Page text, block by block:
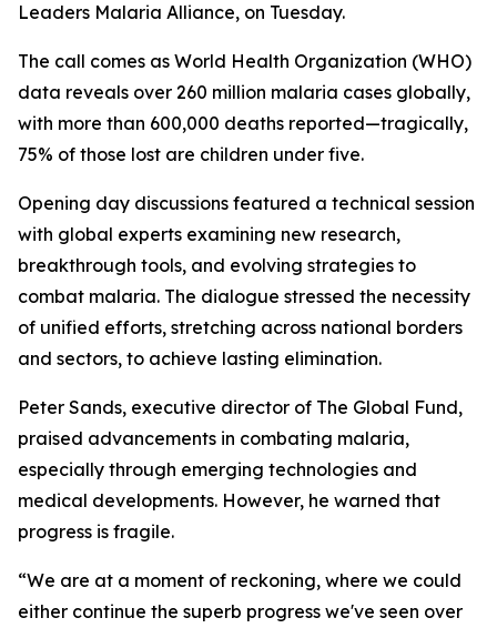
Leaders Malaria Alliance, on Tuesday.
The call comes as World Health Organization (WHO)
data reveals over 260 million malaria cases globally,
with more than 600,000 deaths reported—tragically,
75% of those lost are children under five.
Opening day discussions featured a technical session
with global experts examining new research,
breakthrough tools, and evolving strategies to
combat malaria. The dialogue stressed the necessity
of unified efforts, stretching across national borders
and sectors, to achieve lasting elimination.
Peter Sands, executive director of The Global Fund,
praised advancements in combating malaria,
especially through emerging technologies and
medical developments. However, he warned that
progress is fragile.
“We are at a moment of reckoning, where we could
either continue the superb progress we've seen over